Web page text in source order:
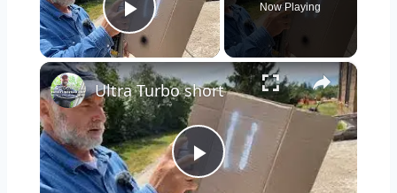
Play Video
Now Playing
×
Play
Ultra Turbo short